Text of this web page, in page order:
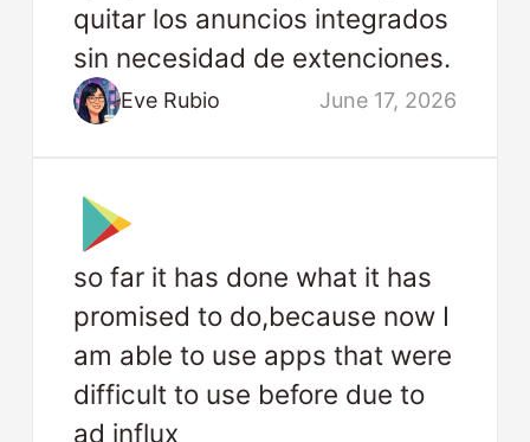
quitar los anuncios integrados
sin necesidad de extenciones.
Eve Rubio June 17, 2026
so far it has done what it has
promised to do,because now I
am able to use apps that were
difficult to use before due to
ad influx